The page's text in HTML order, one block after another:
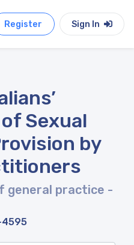
Register Sign In
Sexual
by
general practice -
4595